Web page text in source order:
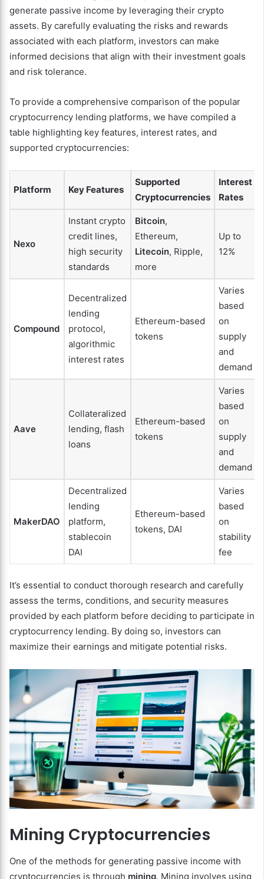
generate passive income by leveraging their crypto
assets. By carefully evaluating the risks and rewards
associated with each platform, investors can make
informed decisions that align with their investment goals
and risk tolerance.
To provide a comprehensive comparison of the popular
cryptocurrency lending platforms, we have compiled a
table highlighting key features, interest rates, and
supported cryptocurrencies:
Platform Key Features
Supported
Cryptocurrencies
Interest
Rates
Nexo
Instant crypto
credit lines,
high security
standards
Bitcoin,
Ethereum,
Litecoin, Ripple,
more
Up to
12%
Compound
Decentralized
lending
protocol,
algorithmic
interest rates
Ethereum-based
tokens
Varies
based
on
supply
and
demand
Aave
Collateralized
lending, flash
loans
Ethereum-based
tokens
Varies
based
on
supply
and
demand
MakerDAO
Decentralized
lending
platform,
stablecoin
DAI
Ethereum-based
tokens, DAI
Varies
based
on
stability
fee
It’s essential to conduct thorough research and carefully
assess the terms, conditions, and security measures
provided by each platform before deciding to participate in
cryptocurrency lending. By doing so, investors can
maximize their earnings and mitigate potential risks.
Mining Cryptocurrencies
One of the methods for generating passive income with
cryptocurrencies is through mining. Mining involves using